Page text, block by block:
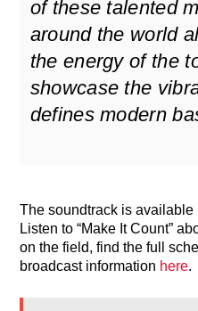
of these talented
around the world
the energy of the
showcase the
defines modern
The soundtrack is
Listen to “Make It Count”
on the field, find the full
broadcast information here.